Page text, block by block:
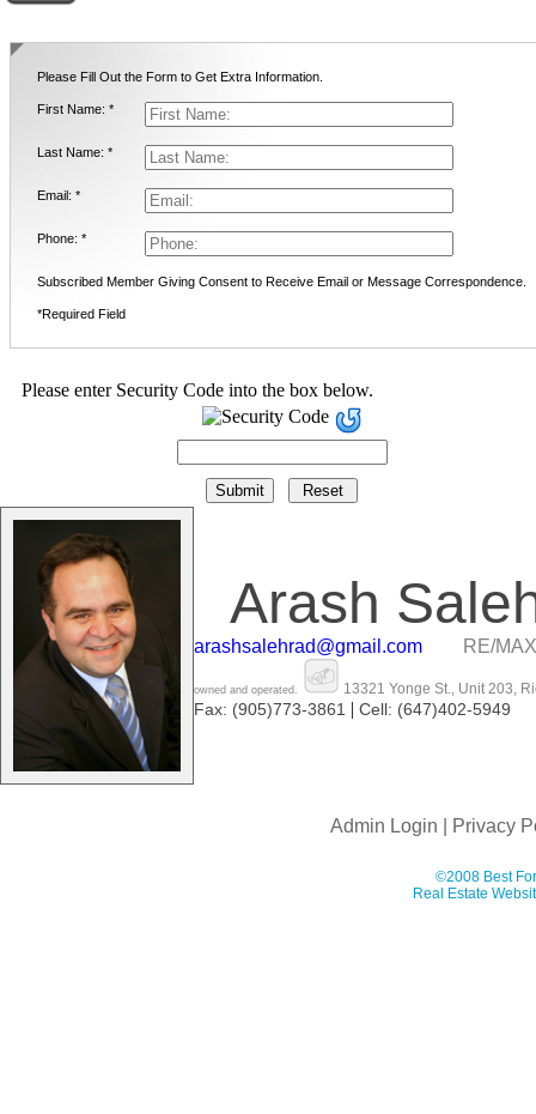
Please Fill Out the Form to Get Extra Information.
First Name: *
Last Name: *
Email: *
Phone: *
Subscribed Member Giving Consent to Receive Email or Message Correspondence.
*Required Field
Please enter Security Code into the box below.
Arash
arashsalehrad@gmail.com RE/
owned and operated. 13321 Yonge St., Unit 203,
Fax: (905)773-3861 | Cell: (647)402-5949
Admin Login Privacy
©2008 Best
Real Estate